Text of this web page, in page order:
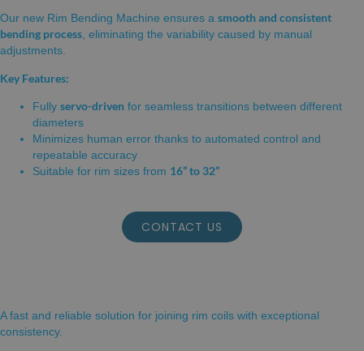
Our new Rim Bending Machine ensures a smooth and consistent
bending process, eliminating the variability caused by manual
adjustments.
Key Features:
Fully servo-driven for seamless transitions between different
diameters
Minimizes human error thanks to automated control and
repeatable accuracy
Suitable for rim sizes from 16” to 32”
CONTACT US
A fast and reliable solution for joining rim coils with exceptional
consistency.